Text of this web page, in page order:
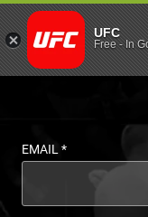
LOGIN
UFC
Free- In
EMAIL*